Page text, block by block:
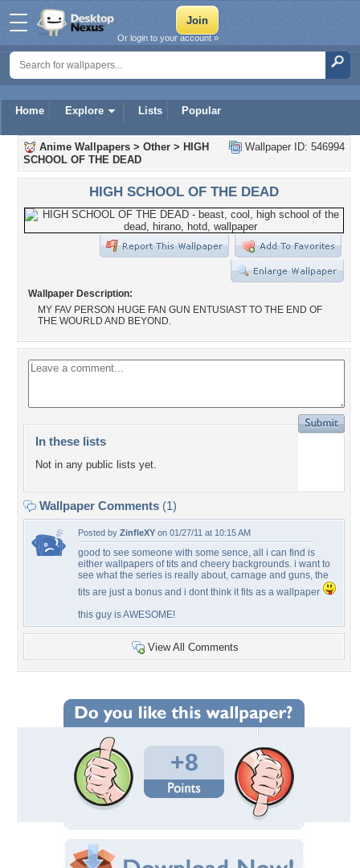
Home Explore Lists Popular
Or login to your account »
Wallpaper ID: 546994
Anime Wallpapers > Other > HIGH
SCHOOL OF THE DEAD
HIGH SCHOOL OF THE DEAD
Wallpaper Description:
MY FAV PERSON HUGE FAN GUN ENTUSIAST TO THE END OF
THE WOURLD AND BEYOND.
In these lists
Not in any public lists yet.
Wallpaper Comments (1)
Posted by ZinfleXY on 01/27/11 at 10:15 AM
good to see someone with some sence, all i can find is
either wallpapers of tits and cheery backgrounds. i want to
see what the series is really about, carnage and guns, the
tits are just a bonus and i dont think it fits as a wallpaper
this guy is AWESOME!
View All Comments
+8